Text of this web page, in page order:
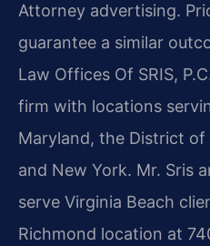
Attorney advertising.
guarantee a similar
Law Offices Of SRIS,
firm with locations
Maryland, the District of
and New York. Mr. Sris
serve Virginia Beach
Richmond location at